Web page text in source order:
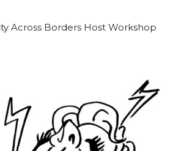
Across Borders Host Workshop